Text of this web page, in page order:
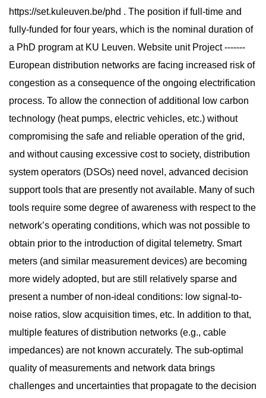
https://set.kuleuven.be/phd . The position if full-time and
fully-funded for four years, which is the nominal duration of
a PhD program at KU Leuven. Website unit Project -------
European distribution networks are facing increased risk of
congestion as a consequence of the ongoing electrification
process. To allow the connection of additional low carbon
technology (heat pumps, electric vehicles, etc.) without
compromising the safe and reliable operation of the grid,
and without causing excessive cost to society, distribution
system operators (DSOs) need novel, advanced decision
support tools that are presently not available. Many of such
tools require some degree of awareness with respect to the
network’s operating conditions, which was not possible to
obtain prior to the introduction of digital telemetry. Smart
meters (and similar measurement devices) are becoming
more widely adopted, but are still relatively sparse and
present a number of non-ideal conditions: low signal-to-
noise ratios, slow acquisition times, etc. In addition to that,
multiple features of distribution networks (e.g., cable
impedances) are not known accurately. The sub-optimal
quality of measurements and network data brings
challenges and uncertainties that propagate to the decision